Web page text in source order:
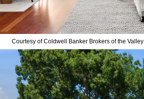
Courtesy of Coldwell Banker Brokers of the Valley